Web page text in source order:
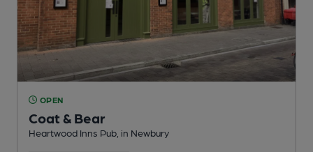
OPEN
Coat & Bear
Heartwood Inns Pub , in Newbury